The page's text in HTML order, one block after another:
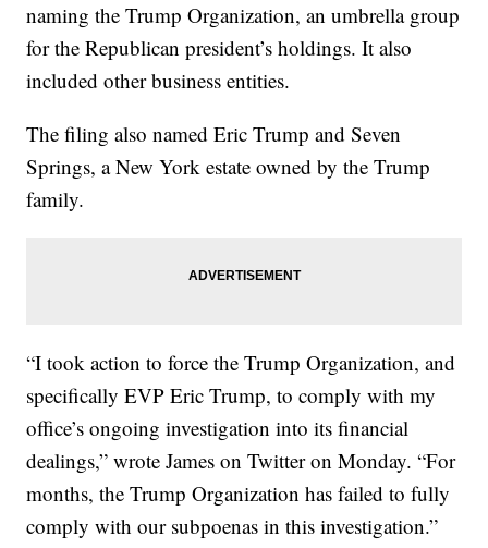
naming the Trump Organization, an umbrella group
for the Republican president’s holdings. It also
included other business entities.
The filing also named Eric Trump and Seven
Springs, a New York estate owned by the Trump
family.
“I took action to force the Trump Organization, and
specifically EVP Eric Trump, to comply with my
office’s ongoing investigation into its financial
dealings,” wrote James on Twitter on Monday. “For
months, the Trump Organization has failed to fully
comply with our subpoenas in this investigation.”